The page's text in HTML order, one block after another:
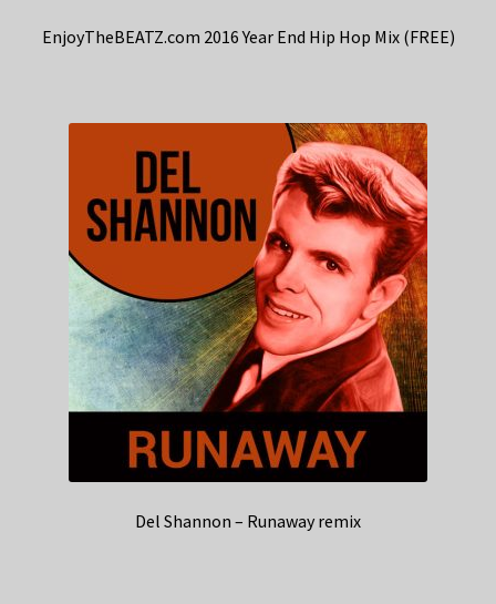
EnjoyTheBEATZ.com 2016 Year End Hip Hop Mix (FREE)
Del Shannon – Runaway remix